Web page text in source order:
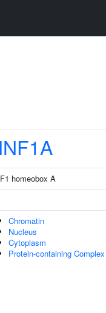
homeobox A
Chromatin
Nucleus
Cytoplasm
Protein-containing Complex